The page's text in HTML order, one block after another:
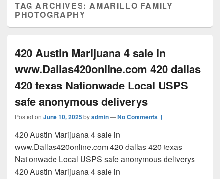
TAG ARCHIVES:AMARILLO FAMILY
PHOTOGRAPHY
420 Austin Marijuana 4 sale in
www.Dallas420online.com 420 dallas
420 texas Nationwade Local USPS
safe anonymous deliverys
Posted on June 10, 2025byadmin—No Comments ↓
420 Austin Marijuana 4 sale in
www.Dallas420online.com 420 dallas 420 texas
Nationwade Local USPS safe anonymous deliverys
420 Austin Marijuana 4 sale in